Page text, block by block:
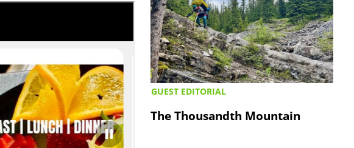
GUEST EDITORIAL
The Thousandth Mountain